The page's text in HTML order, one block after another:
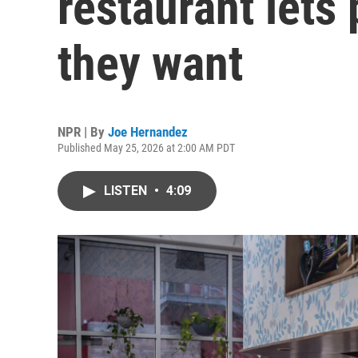
they want
NPR | By Joe Hernandez
Published May 25, 2026 at 2:00 AM PDT
LISTEN • 4:09